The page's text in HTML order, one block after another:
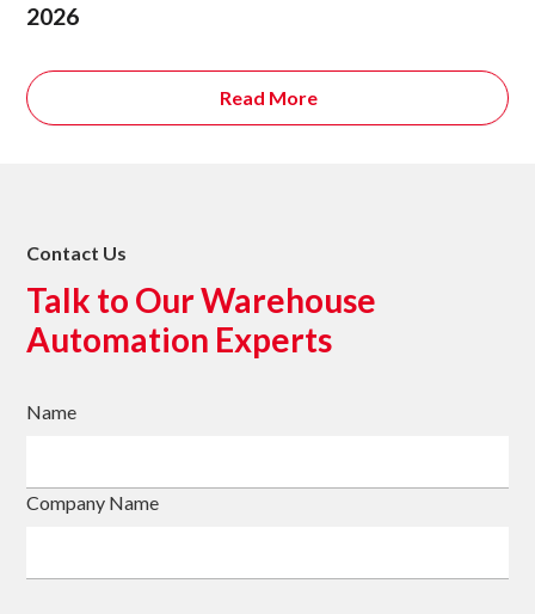
2026
Read More
Contact Us
Talk to Our Warehouse
Automation Experts
Name
Company Name